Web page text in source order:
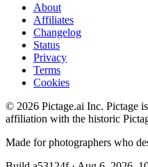
About
Affiliates
Changelog
Status
Privacy
Terms
Cookies
© 2026 Pictage.ai Inc. Pictage
affiliation with the historic
Made for photographers who